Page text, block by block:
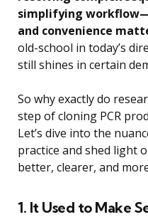
simplifying
and convenience
old-school in today’s
still shines in certain
So why exactly do
step of cloning PCR
Let’s dive into the
practice and shed light
better, clearer, and
1. It Used to Make